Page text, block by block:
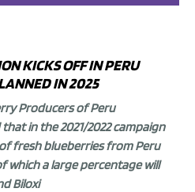
KICKS OFF IN PERU
IN 2025
Producers of Peru
in the 2021/2022 campaign
fresh blueberries from Peru
which a large percentage will
Biloxi